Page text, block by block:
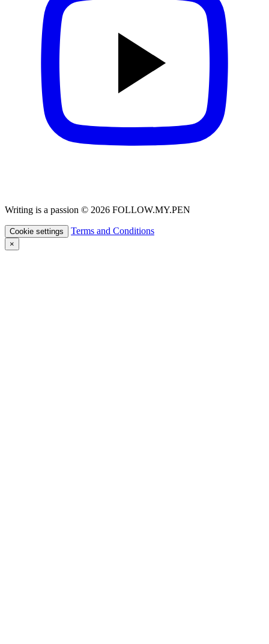
Writing is a passion © 2026 FOLLOW.MY.PEN
Cookie settings Terms and Conditions
×